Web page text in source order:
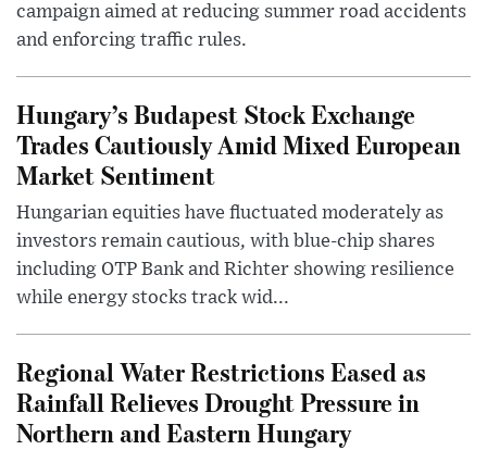
campaign aimed at reducing summer road accidents
and enforcing traffic rules.
Hungary’s Budapest Stock Exchange
Trades Cautiously Amid Mixed European
Market Sentiment
Hungarian equities have fluctuated moderately as
investors remain cautious, with blue-chip shares
including OTP Bank and Richter showing resilience
while energy stocks track wid...
Regional Water Restrictions Eased as
Rainfall Relieves Drought Pressure in
Northern and Eastern Hungary